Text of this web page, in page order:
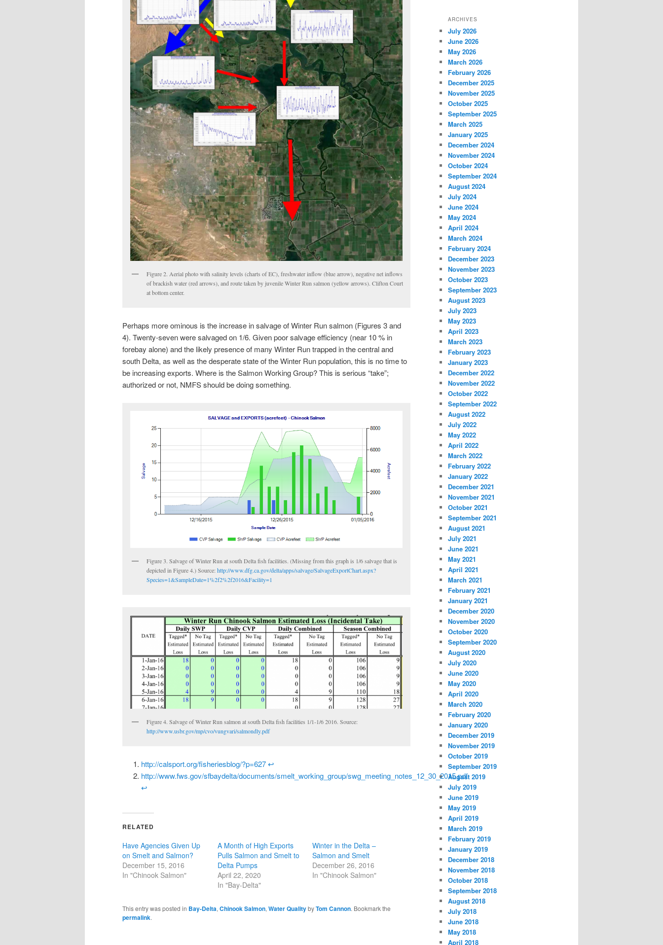
Figure 2. Aerial photo with salinity levels (charts of EC), freshwater inflow (blue arrow), negative net inflows
of brackish water (red arrows), and route taken by juvenile Winter Run salmon (yellow arrows). Clifton Court
at bottom center.
Perhaps more ominous is the increase in salvage of Winter Run salmon (Figures 3 and
4). Twenty-seven were salvaged on 1/6. Given poor salvage efficiency (near 10 % in
forebay alone) and the likely presence of many Winter Run trapped in the central and
south Delta, as well as the desperate state of the Winter Run population, this is no time to
be increasing exports. Where is the Salmon Working Group? This is serious “take”;
authorized or not, NMFS should be doing something.
Figure 3. Salvage of Winter Run at south Delta fish facilities. (Missing from this graph is 1/6 salvage that is
depicted in Figure 4.) Source: http://www.dfg.ca.gov/delta/apps/salvage/SalvageExportChart.aspx?
Species=1&SampleDate=1%2f2%2f2016&Facility=1
Figure 4. Salvage of Winter Run salmon at south Delta fish facilities 1/1-1/6 2016. Source:
http://www.usbr.gov/mp/cvo/vungvari/salmondly.pdf
http://calsport.org/fisheriesblog/?p=627 ↩
http://www.fws.gov/sfbaydelta/documents/smelt_working_group/swg_meeting_notes_12_30_2015.pdf
↩
RELATED
Have Agencies Given Up
on Smelt and Salmon?
December 15, 2016
In "Chinook Salmon"
A Month of High Exports
Pulls Salmon and Smelt to
Delta Pumps
April 22, 2020
In "Bay-Delta"
Winter in the Delta –
Salmon and Smelt
December 26, 2016
In "Chinook Salmon"
This entry was posted in Bay-Delta,Chinook Salmon,Water QualitybyTom Cannon. Bookmark the
permalink.
ARCHIVES
July 2026
June 2026
May 2026
March 2026
February 2026
December 2025
November 2025
October 2025
September 2025
March 2025
January 2025
December 2024
November 2024
October 2024
September 2024
August 2024
July 2024
June 2024
May 2024
April 2024
March 2024
February 2024
December 2023
November 2023
October 2023
September 2023
August 2023
July 2023
May 2023
April 2023
March 2023
February 2023
January 2023
December 2022
November 2022
October 2022
September 2022
August 2022
July 2022
May 2022
April 2022
March 2022
February 2022
January 2022
December 2021
November 2021
October 2021
September 2021
August 2021
July 2021
June 2021
May 2021
April 2021
March 2021
February 2021
January 2021
December 2020
November 2020
October 2020
September 2020
August 2020
July 2020
June 2020
May 2020
April 2020
March 2020
February 2020
January 2020
December 2019
November 2019
October 2019
September 2019
August 2019
July 2019
June 2019
May 2019
April 2019
March 2019
February 2019
January 2019
December 2018
November 2018
October 2018
September 2018
August 2018
July 2018
June 2018
May 2018
April 2018